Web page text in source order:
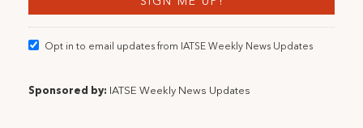
Opt in to email updates from IATSE Weekly News Updates
Sponsored by: IATSE Weekly News Updates